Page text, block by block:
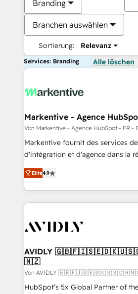
Branding
Branchen auswählen
Sortierung: Relevanz
Services: Branding Alle löschen
Markentive - Agence
Von Markentive - Agence HubSpot - FR -
Markentive fournit des services
d'intégration et d'agence dans la
North America. Avec plus de 115
marketing automation, Growth,
webdesign. Markentive is both a consulting firm, a
digital agency and an integrator.
CRM and webdesign (We focus on
Elite4.9
AVIDLY
🇳🇿
Von AVIDLY
HubSpot’s 5x Global Partner of